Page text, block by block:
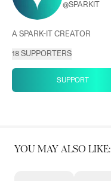
@SPARKIT
A SPARK-IT CREATOR
18 SUPPORTERS
SUPPORT
YOU MAY ALSO LIKE: